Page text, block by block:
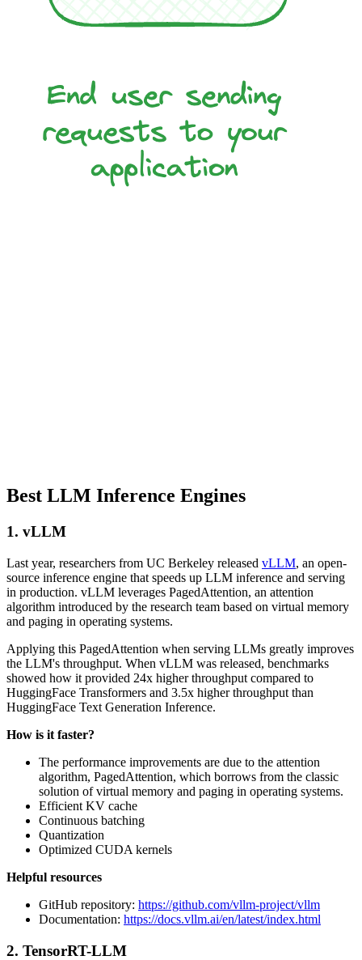
Best LLM Inference Engines
1. vLLM
Last year, researchers from UC Berkeley released vLLM, an open-
source inference engine that speeds up LLM inference and serving
in production. vLLM leverages PagedAttention, an attention
algorithm introduced by the research team based on virtual memory
and paging in operating systems.
Applying this PagedAttention when serving LLMs greatly improves
the LLM's throughput. When vLLM was released, benchmarks
showed how it provided 24x higher throughput compared to
HuggingFace Transformers and 3.5x higher throughput than
HuggingFace Text Generation Inference.
How is it faster?
The performance improvements are due to the attention
algorithm, PagedAttention, which borrows from the classic
solution of virtual memory and paging in operating systems.
Efficient KV cache
Continuous batching
Quantization
Optimized CUDA kernels
Helpful resources
GitHub repository: https://github.com/vllm-project/vllm
Documentation: https://docs.vllm.ai/en/latest/index.html
2. TensorRT-LLM